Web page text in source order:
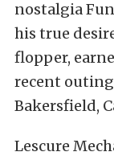
Lescure